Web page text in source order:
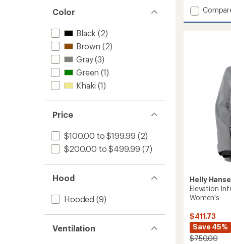
Color
Black (2)
Brown (2)
Gray(3)
Green (1)
Khaki (1)
Price
$100.00 to $199.99 (2)
$200.00 to $499.99 (7)
Hood
Hooded (9)
Ventilation
Add
Helly
Elevation
Women's
$411.73
Save 45%
$750.00